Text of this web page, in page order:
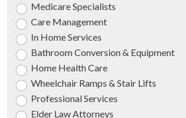
Medicare Specialists
Care Management
In Home Services
Bathroom Conversion & Equipment
Home Health Care
Wheelchair Ramps & Stair Lifts
Professional Services
Elder Law Attorneys